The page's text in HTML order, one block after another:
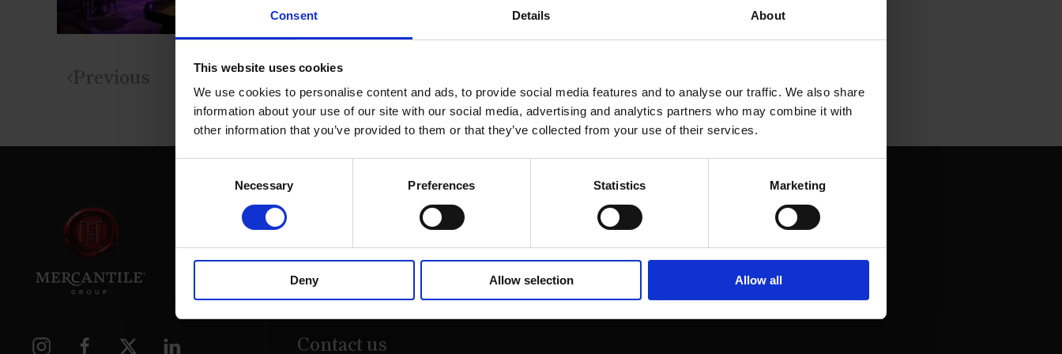
Consent Details About
This website uses cookies
We use cookies to personalise content and ads, to provide social media features and to analyse our traffic. We also share
information about your use of our site with our social media, advertising and analytics partners who may combine it with
other information that you’ve provided to them or that they’ve collected from your use of their services.
Necessary Preferences Statistics Marketing
Deny Allow selection Allow all
Previous
39 Dawson Street,
Dublin.
D02 PX20
Contact us